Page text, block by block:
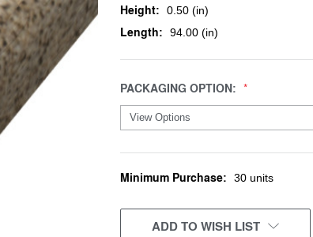
Height: 0.50 (in)
Length: 94.00 (in)
PACKAGING OPTION:
CURRENT
Minimum Purchase: 30 units
ADD TO WISH LIST